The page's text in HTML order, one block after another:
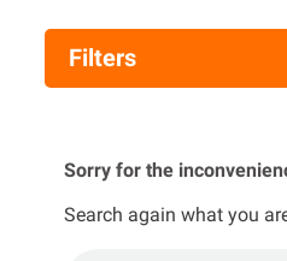
Filters
Sorry for the
Search again what you